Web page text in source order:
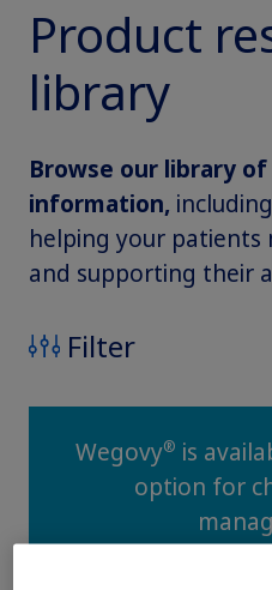
Explore Therapeutic
Diabetes
Obesity
MASH
Growth-Related
Rare Renal
Product
library
Browse our library
information,
helping your
and supporting their
Filter
Wegovy® is
option for